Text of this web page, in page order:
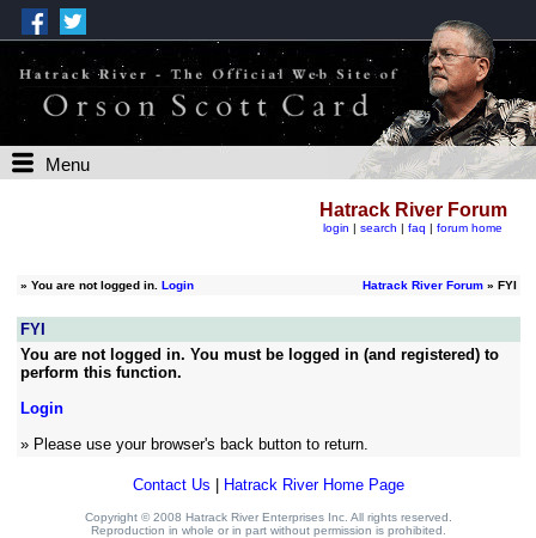
Menu
Hatrack River Forum
login | search | faq | forum home
» You are not logged in. Login Hatrack River Forum» FYI
FYI
You are not logged in. You must be logged in (and registered) to
perform this function.
Login
» Please use your browser's back button to return.
Contact Us Hatrack River Home Page
Copyright © 2008 Hatrack River Enterprises Inc. All rights reserved.
Reproduction in whole or in part without permission is prohibited.